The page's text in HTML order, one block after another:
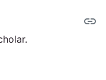
link